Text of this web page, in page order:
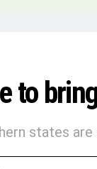
to
states are